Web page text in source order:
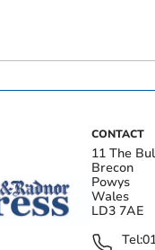
CONTACT
11 The
Brecon
Powys
Wales
LD3 7AE
Tel: